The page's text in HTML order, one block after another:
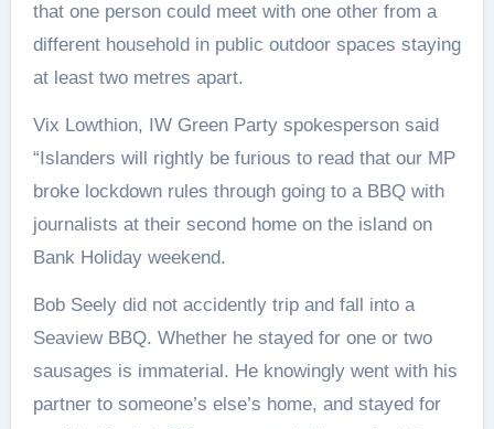
that one person could meet with one other from a
different household in public outdoor spaces staying
at least two metres apart.
Vix Lowthion, IW Green Party spokesperson said
“Islanders will rightly be furious to read that our MP
broke lockdown rules through going to a BBQ with
journalists at their second home on the island on
Bank Holiday weekend.
Bob Seely did not accidently trip and fall into a
Seaview BBQ. Whether he stayed for one or two
sausages is immaterial. He knowingly went with his
partner to someone’s else’s home, and stayed for